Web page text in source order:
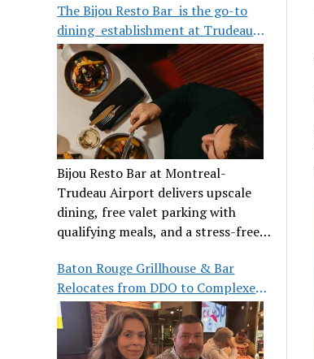
The Bijou Resto Bar is the go-to
dining establishment at Trudeau
Airport
Bijou Resto Bar at Montreal-
Trudeau Airport delivers upscale
dining, free valet parking with
qualifying meals, and a stress-free
Baton Rouge Grillhouse & Bar
Relocates from DDO to Complexe
Pointe-Claire